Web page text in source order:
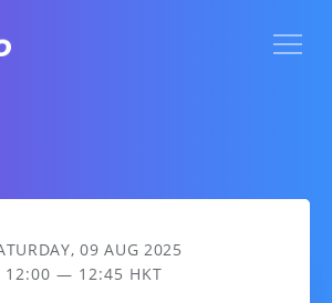
(6-12yr) TaeKwanDo 跆拳道6-12歲兒
09 AUG 2025
12:00 — 12:45 HKT